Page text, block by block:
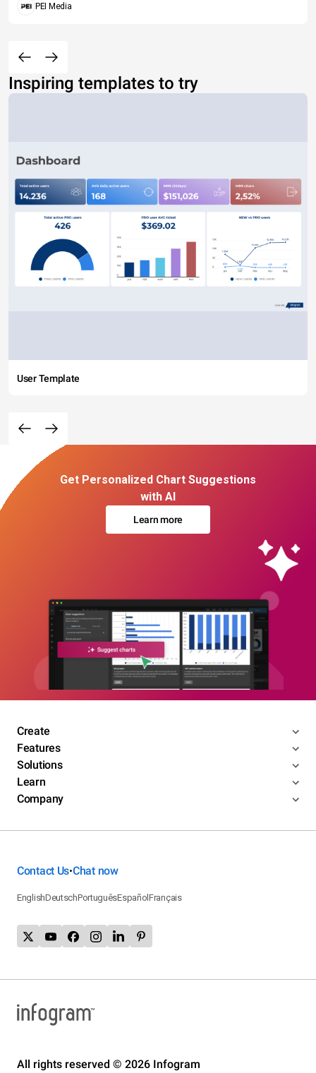
PEI Media
Inspiring templates to try
User Template
Get Personalized Chart Suggestions
with AI
Learn more
Create
Features
Solutions
Learn
Company
Contact Us•Chat now
EnglishDeutschPortuguêsEspañolFrançais
All rights reserved © 2026 Infogram